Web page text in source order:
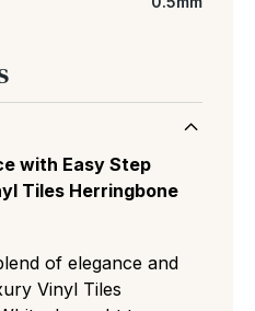
with Easy Step
Tiles Herringbone
of elegance and
Vinyl Tiles